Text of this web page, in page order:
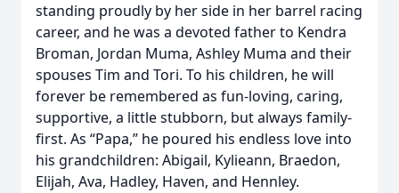
standing proudly by her side in her barrel racing
career, and he was a devoted father to Kendra
Broman, Jordan Muma, Ashley Muma and their
spouses Tim and Tori. To his children, he will
forever be remembered as fun-loving, caring,
supportive, a little stubborn, but always family-
first. As “Papa,” he poured his endless love into
his grandchildren: Abigail, Kylieann, Braedon,
Elijah, Ava, Hadley, Haven, and Hennley.